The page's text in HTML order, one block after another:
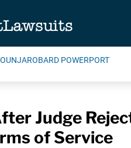
BARD POWERPORT
Judge
of Service